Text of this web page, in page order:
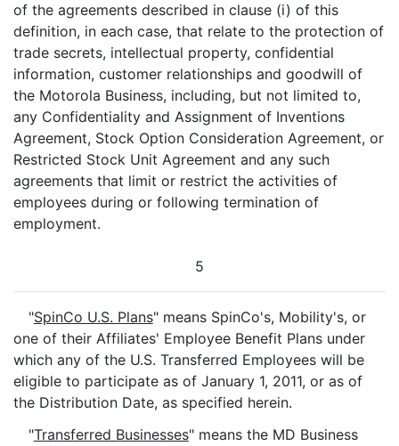
of the agreements described in clause (i) of this
definition, in each case, that relate to the protection of
trade secrets, intellectual property, confidential
information, customer relationships and goodwill of
the Motorola Business, including, but not limited to,
any Confidentiality and Assignment of Inventions
Agreement, Stock Option Consideration Agreement, or
Restricted Stock Unit Agreement and any such
agreements that limit or restrict the activities of
employees during or following termination of
employment.
5
"SpinCo U.S. Plans" means SpinCo's, Mobility's, or
one of their Affiliates' Employee Benefit Plans under
which any of the U.S. Transferred Employees will be
eligible to participate as of January 1, 2011, or as of
the Distribution Date, as specified herein.
"Transferred Businesses" means the MD Business